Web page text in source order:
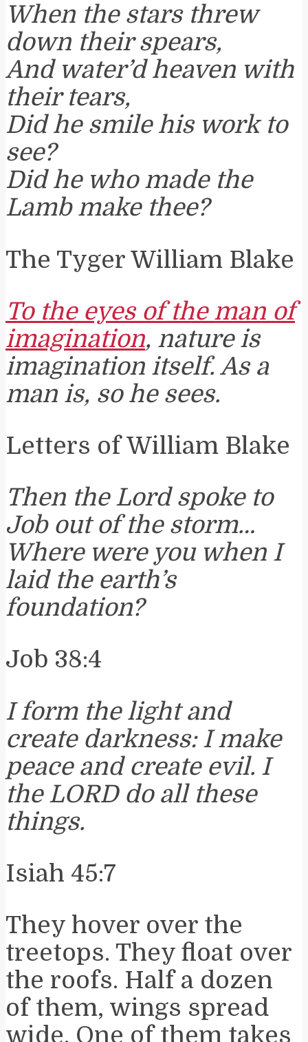
When the stars threw
down their spears,
And water’d heaven with
their tears,
Did he smile his work to
see?
Did he who made the
Lamb make thee?
The Tyger William Blake
To the eyes of the man of
imagination, nature is
imagination itself. As a
man is, so he sees.
Letters of William Blake
Then the Lord spoke to
Job out of the storm…
Where were you when I
laid the earth’s
foundation?
Job 38:4
I form the light and
create darkness: I make
peace and create evil. I
the LORD do all these
things.
Isiah 45:7
They hover over the
treetops. They float over
the roofs. Half a dozen
of them, wings spread
wide. One of them takes